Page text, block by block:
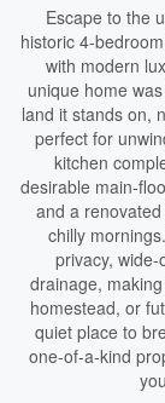
Escape to the
historic 4-
with modern
unique home
land it stands on,
perfect for
kitchen
desirable main-
and a
chilly
privacy,
drainage,
homestead, or
quiet place to
one-of-a-kind